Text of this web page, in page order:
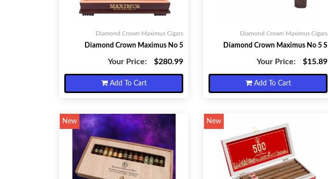
Diamond Crown Maximus Cigars
Diamond Crown Maximus No 5
Your Price: $280.99
Add To Cart
Diamond Crown Maximus Cigars
Diamond Crown Maximus No 5 S
Your Price: $15.89
Add To Cart
New New